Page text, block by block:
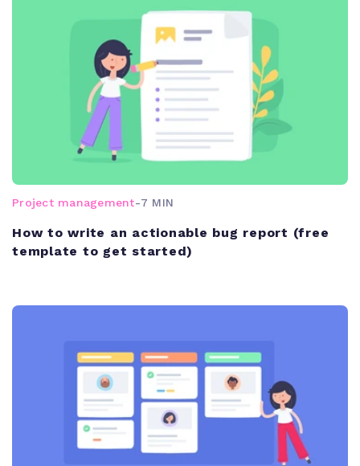
Project management-7 MIN
How to write an actionable bug report (free
template to get started)